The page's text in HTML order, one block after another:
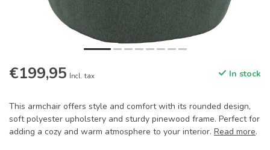
€199,95 Incl. tax In stock
This armchair offers style and comfort with its rounded design,
soft polyester upholstery and sturdy pinewood frame. Perfect for
adding a cozy and warm atmosphere to your interior. Read more.